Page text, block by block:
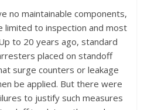
no maintainable components,
limited to inspection and most
to 20 years ago, standard
placed on standoff
surge counters or leakage
be applied. But there were
to justify such measures